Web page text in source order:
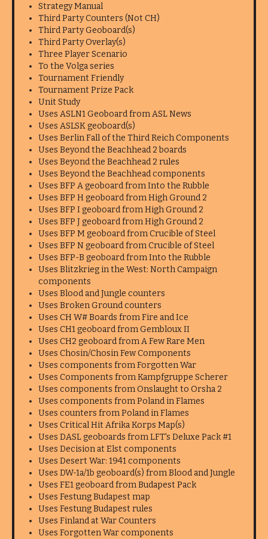
Strategy Manual
Third Party Counters (Not CH)
Third Party Geoboard(s)
Third Party Overlay(s)
Three Player Scenario
To the Volga series
Tournament Friendly
Tournament Prize Pack
Unit Study
Uses ASLN1 Geoboard from ASL News
Uses ASLSK geoboard(s)
Uses Berlin Fall of the Third Reich Components
Uses Beyond the Beachhead 2 boards
Uses Beyond the Beachhead 2 rules
Uses Beyond the Beachhead components
Uses BFP A geoboard from Into the Rubble
Uses BFP H geoboard from High Ground 2
Uses BFP I geoboard from High Ground 2
Uses BFP J geoboard from High Ground 2
Uses BFP M geoboard from Crucible of Steel
Uses BFP N geoboard from Crucible of Steel
Uses BFP-B geoboard from Into the Rubble
Uses Blitzkrieg in the West: North Campaign
components
Uses Blood and Jungle counters
Uses Broken Ground counters
Uses CH W# Boards from Fire and Ice
Uses CH1 geoboard from Gembloux II
Uses CH2 geoboard from A Few Rare Men
Uses Chosin/Chosin Few Components
Uses components from Forgotten War
Uses Components from Kampfgruppe Scherer
Uses components from Onslaught to Orsha 2
Uses components from Poland in Flames
Uses counters from Poland in Flames
Uses Critical Hit Afrika Korps Map(s)
Uses DASL geoboards from LFT's Deluxe Pack #1
Uses Decision at Elst components
Uses Desert War: 1941 components
Uses DW-1a/1b geoboard(s) from Blood and Jungle
Uses FE1 geoboard from Budapest Pack
Uses Festung Budapest map
Uses Festung Budapest rules
Uses Finland at War Counters
Uses Forgotten War components